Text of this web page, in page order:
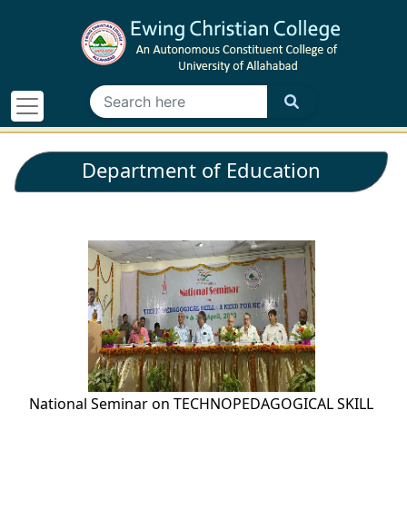
Department of Education
National Seminar on TECHNOPEDAGOGICAL SKILL